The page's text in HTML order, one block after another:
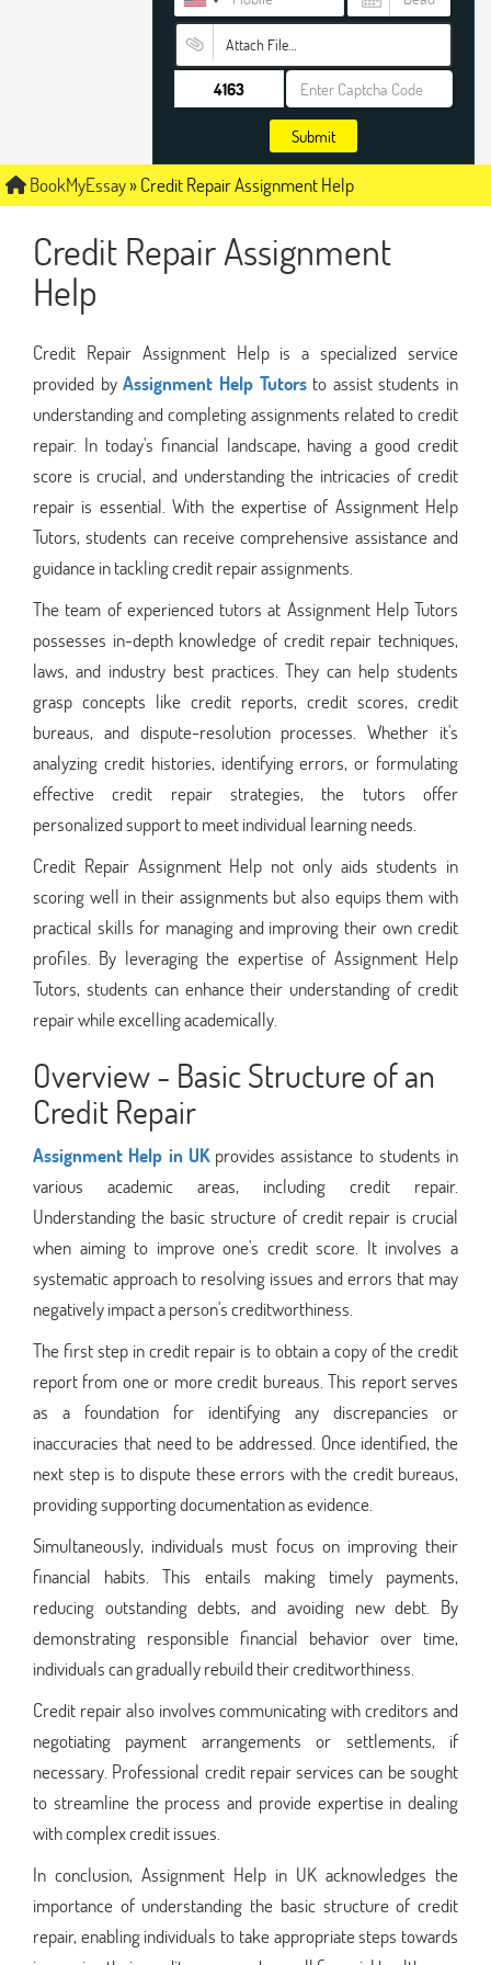
Attach File…
Submit
BookMyEssay»Credit Repair Assignment Help
Credit Repair Assignment
Help
Credit Repair Assignment Help is a specialized service
provided byAssignment Help Tutorsto assist students in
understanding and completing assignments related to credit
repair. In today's financial landscape, having a good credit
score is crucial, and understanding the intricacies of credit
repair is essential. With the expertise of Assignment Help
Tutors, students can receive comprehensive assistance and
guidance in tackling credit repair assignments.
The team of experienced tutors at Assignment Help Tutors
possesses in-depth knowledge of credit repair techniques,
laws, and industry best practices. They can help students
grasp concepts like credit reports, credit scores, credit
bureaus, and dispute-resolution processes. Whether it's
analyzing credit histories, identifying errors, or formulating
effective credit repair strategies, the tutors offer
personalized support to meet individual learning needs.
Credit Repair Assignment Help not only aids students in
scoring well in their assignments but also equips them with
practical skills for managing and improving their own credit
profiles. By leveraging the expertise of Assignment Help
Tutors, students can enhance their understanding of credit
repair while excelling academically.
Overview - Basic Structure of an
Credit Repair
Assignment Help in UKprovides assistance to students in
various academic areas, including credit repair.
Understanding the basic structure of credit repair is crucial
when aiming to improve one's credit score. It involves a
systematic approach to resolving issues and errors that may
negatively impact a person's creditworthiness.
The first step in credit repair is to obtain a copy of the credit
report from one or more credit bureaus. This report serves
as a foundation for identifying any discrepancies or
inaccuracies that need to be addressed. Once identified, the
next step is to dispute these errors with the credit bureaus,
providing supporting documentation as evidence.
Simultaneously, individuals must focus on improving their
financial habits. This entails making timely payments,
reducing outstanding debts, and avoiding new debt. By
demonstrating responsible financial behavior over time,
individuals can gradually rebuild their creditworthiness.
Credit repair also involves communicating with creditors and
negotiating payment arrangements or settlements, if
necessary. Professional credit repair services can be sought
to streamline the process and provide expertise in dealing
with complex credit issues.
In conclusion, Assignment Help in UK acknowledges the
importance of understanding the basic structure of credit
repair, enabling individuals to take appropriate steps towards